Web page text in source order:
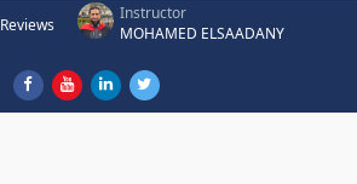
Reviews
Instructor
MOHAMED ELSAADANY